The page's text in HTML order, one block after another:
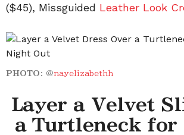
($45), Missguided Leather Look
PHOTO: @nayelizabethh
Layer a Velvet
a Turtleneck for